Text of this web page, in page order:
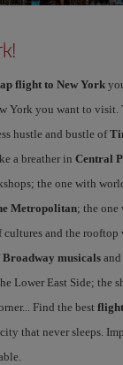
flight to New York
York you want to visit.
hustle and bustle of
a breather in Central
the one with
Metropolitan; the one
and the rooftop
Broadway musicals
Lower East Side; the
Find the best
that never sleeps.